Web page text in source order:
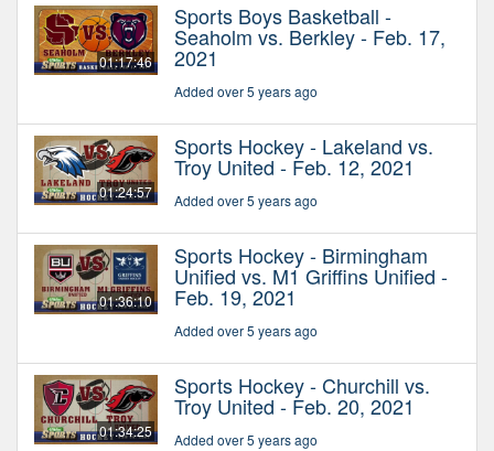
01:17:46
Sports Boys Basketball -
Seaholm vs. Berkley - Feb. 17,
2021
Added over 5 years ago
01:24:57
Sports Hockey - Lakeland vs.
Troy United - Feb. 12, 2021
Added over 5 years ago
01:36:10
Sports Hockey - Birmingham
Unified vs. M1 Griffins Unified -
Feb. 19, 2021
Added over 5 years ago
01:34:25
Sports Hockey - Churchill vs.
Troy United - Feb. 20, 2021
Added over 5 years ago